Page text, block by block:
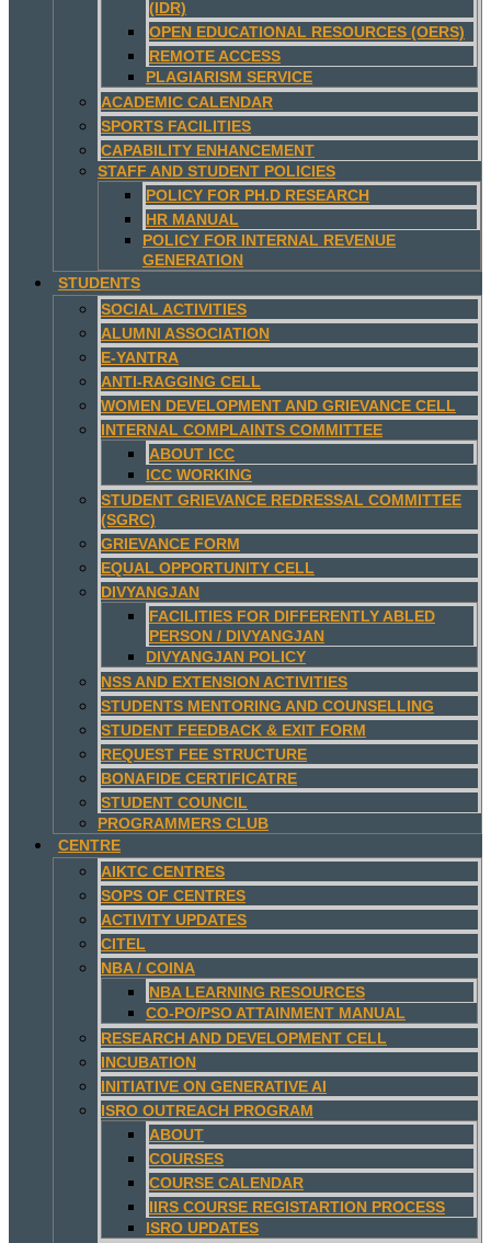
(IDR)
OPEN EDUCATIONAL RESOURCES (OERS)
REMOTE ACCESS
PLAGIARISM SERVICE
ACADEMIC CALENDAR
SPORTS FACILITIES
CAPABILITY ENHANCEMENT
STAFF AND STUDENT POLICIES
POLICY FOR PH.D RESEARCH
HR MANUAL
POLICY FOR INTERNAL REVENUE
GENERATION
STUDENTS
SOCIAL ACTIVITIES
ALUMNI ASSOCIATION
E-YANTRA
ANTI-RAGGING CELL
WOMEN DEVELOPMENT AND GRIEVANCE CELL
INTERNAL COMPLAINTS COMMITTEE
ABOUT ICC
ICC WORKING
STUDENT GRIEVANCE REDRESSAL COMMITTEE
(SGRC)
GRIEVANCE FORM
EQUAL OPPORTUNITY CELL
DIVYANGJAN
FACILITIES FOR DIFFERENTLY ABLED
PERSON / DIVYANGJAN
DIVYANGJAN POLICY
NSS AND EXTENSION ACTIVITIES
STUDENTS MENTORING AND COUNSELLING
STUDENT FEEDBACK & EXIT FORM
REQUEST FEE STRUCTURE
BONAFIDE CERTIFICATRE
STUDENT COUNCIL
PROGRAMMERS CLUB
CENTRE
AIKTC CENTRES
SOPS OF CENTRES
ACTIVITY UPDATES
CITEL
NBA / COINA
NBA LEARNING RESOURCES
CO-PO/PSO ATTAINMENT MANUAL
RESEARCH AND DEVELOPMENT CELL
INCUBATION
INITIATIVE ON GENERATIVE AI
ISRO OUTREACH PROGRAM
ABOUT
COURSES
COURSE CALENDAR
IIRS COURSE REGISTARTION PROCESS
ISRO UPDATES